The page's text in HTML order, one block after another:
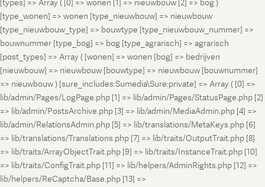
[types] => Array ( [0] => wonen [1] => nieuwbouw [2] => bog )
[type_wonen] => wonen [type_nieuwbouw] => nieuwbouw
[type_nieuwbouw_type] => bouwtype [type_nieuwbouw_nummer] =>
bouwnummer [type_bog] => bog [type_agrarisch] => agrarisch
[post_types] => Array ( [wonen] => wonen [bog] => bedrijven
[nieuwbouw] => nieuwbouw [bouwtype] => nieuwbouw [bouwnummer]
=> nieuwbouw ) [sure_includes:Sumedia\Sure:private] => Array ( [0] =>
lib/admin/Pages/LogPage.php [1] => lib/admin/Pages/StatusPage.php [2]
=> lib/admin/PostsArchive.php [3] => lib/admin/MediaAdmin.php [4] =>
lib/admin/RelationsAdmin.php [5] => lib/translations/MetaKeys.php [6]
=> lib/translations/Translations.php [7] => lib/traits/OutputTrait.php [8]
=> lib/traits/ArrayObjectTrait.php [9] => lib/traits/InstanceTrait.php [10]
=> lib/traits/ConfigTrait.php [11] => lib/helpers/AdminRights.php [12] =>
lib/helpers/ReCaptcha/Base.php [13] =>